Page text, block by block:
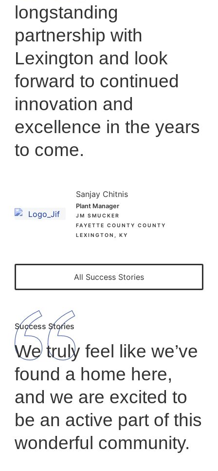
longstanding
partnership with
Lexington and look
forward to continued
innovation and
excellence in the years
to come.
Sanjay Chitnis
Plant Manager
JM SMUCKER
FAYETTE COUNTY COUNTY
LEXINGTON, KY
All Success Stories
Success Stories
We truly feel like we’ve
found a home here,
and we are excited to
be an active part of this
wonderful community.